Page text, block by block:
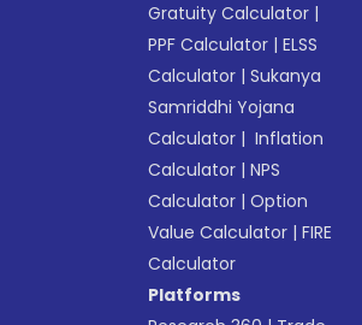
Gratuity Calculator |
PPF Calculator |ELSS
Calculator |Sukanya
Samriddhi Yojana
Calculator | Inflation
Calculator |NPS
Calculator |Option
Value Calculator |FIRE
Calculator
Platforms